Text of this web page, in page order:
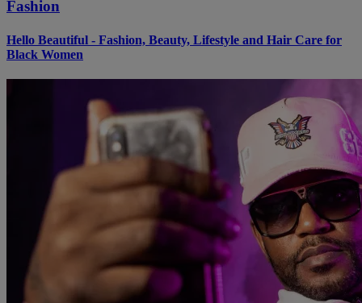
Fashion
Hello Beautiful - Fashion, Beauty, Lifestyle and Hair Care for
Black Women